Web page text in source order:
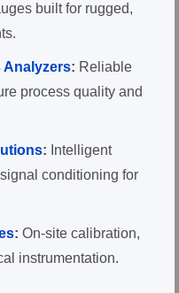
built for rugged,
Analyzers: Reliable
process quality and
: Intelligent
conditioning for
: On-site calibration,
instrumentation.